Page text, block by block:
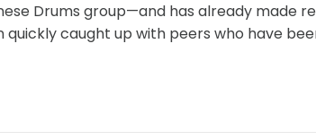
Drums group—and has already made
caught up with peers who have